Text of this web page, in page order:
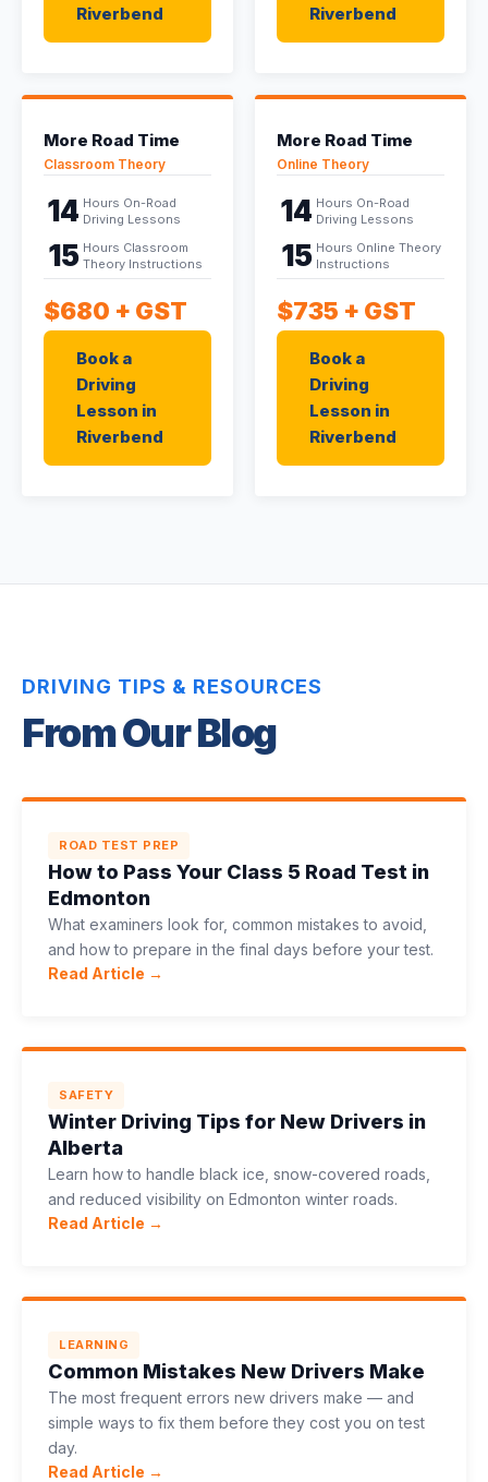
Riverbend Riverbend
More Road Time
Classroom Theory
14 Hours On-Road
Driving Lessons
15 Hours Classroom
Theory Instructions
$680 + GST
Book a
Driving
Lesson in
Riverbend
More Road Time
Online Theory
14 Hours On-Road
Driving Lessons
15 Hours Online Theory
Instructions
$735 + GST
Book a
Driving
Lesson in
Riverbend
DRIVING TIPS & RESOURCES
From Our Blog
ROAD TEST PREP
How to Pass Your Class 5 Road Test in
Edmonton
What examiners look for, common mistakes to avoid,
and how to prepare in the final days before your test.
Read Article →
SAFETY
Winter Driving Tips for New Drivers in
Alberta
Learn how to handle black ice, snow-covered roads,
and reduced visibility on Edmonton winter roads.
Read Article →
LEARNING
Common Mistakes New Drivers Make
The most frequent errors new drivers make — and
simple ways to fix them before they cost you on test
day.
Read Article →